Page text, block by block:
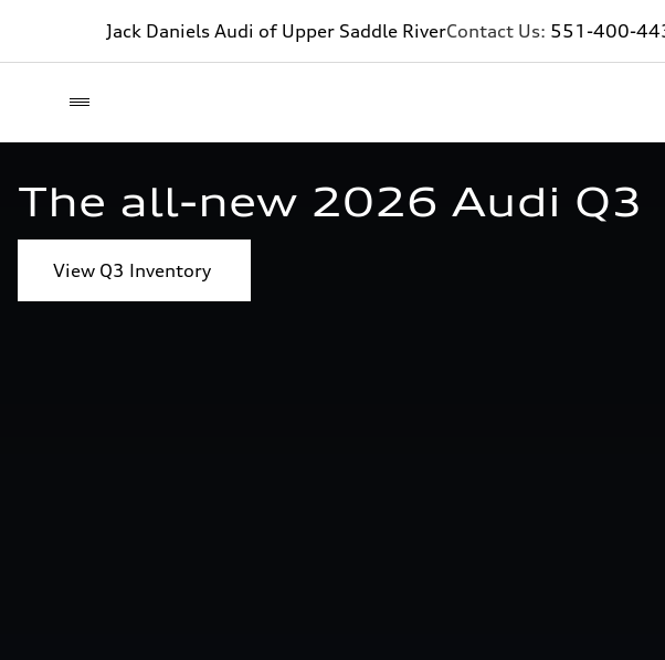
Jack Daniels Audi of Upper Saddle RiverContact Us: 551-400-
The all-new 2026 Audi Q3
View Q3 Inventory